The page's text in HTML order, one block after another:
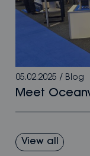
05.02.2025 / Blog
Meet
View all